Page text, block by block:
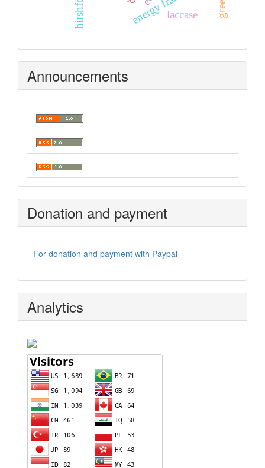
laccase
Announcements
Donation and payment
For donation and payment with Paypal
Analytics